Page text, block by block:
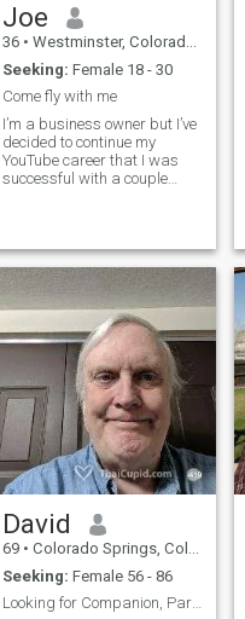
Joe
36 • Westminster, Colorado, United States
Seeking: Female 18 - 30
Come fly with me
I’m a business owner but I’ve
decided to continue my
YouTube career that I was
successful with a couple
the person in my photo’s, lol.
My channel is called Spider
David
69 • Colorado Springs, Colorado, United States
Seeking: Female 56 - 86
Looking for Companion, Partner and Lover.